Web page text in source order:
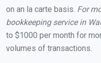
on an la carte basis. For
bookkeeping service in
to $1000 per month for
volumes of transactions.